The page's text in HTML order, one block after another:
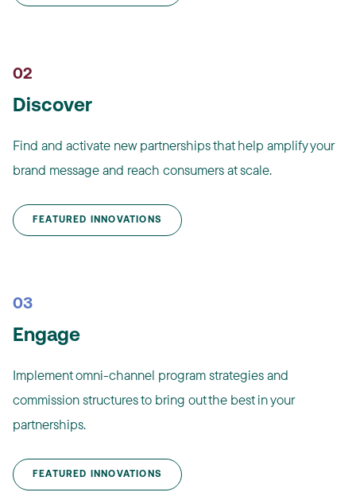
02
Discover
Find and activate new partnerships that help amplify your
brand message and reach consumers at scale.
FEATURED INNOVATIONS
03
Engage
Implement omni-channel program strategies and
commission structures to bring out the best in your
partnerships.
FEATURED INNOVATIONS